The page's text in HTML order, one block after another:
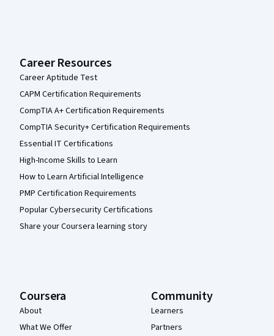
Career Resources
Career Aptitude Test
CAPM Certification Requirements
CompTIA A+ Certification Requirements
CompTIA Security+ Certification Requirements
Essential IT Certifications
High-Income Skills to Learn
How to Learn Artificial Intelligence
PMP Certification Requirements
Popular Cybersecurity Certifications
Share your Coursera learning story
Coursera
About
What We Offer
Community
Learners
Partners